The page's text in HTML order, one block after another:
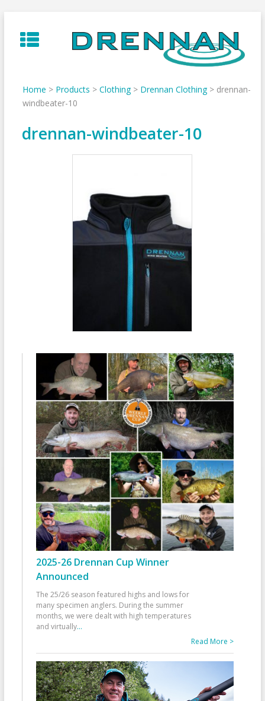
to
content
Home > Products > Clothing> Drennan Clothing> drennan-
windbeater-10
drennan-windbeater-10
2025-26 Drennan Cup Winner
Announced
The 25/26 season featured highs and lows for
many specimen anglers. During the summer
months, we were dealt with high temperatures
and virtually...
Read More >